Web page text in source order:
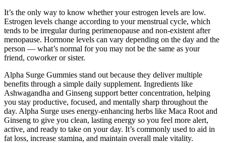
It’s the only way to know whether your estrogen levels are low.
Estrogen levels change according to your menstrual cycle, which
tends to be irregular during perimenopause and non-existent after
menopause. Hormone levels can vary depending on the day and the
person — what’s normal for you may not be the same as your
friend, coworker or sister.
Alpha Surge Gummies stand out because they deliver multiple
benefits through a simple daily supplement. Ingredients like
Ashwagandha and Ginseng support better concentration, helping
you stay productive, focused, and mentally sharp throughout the
day. Alpha Surge uses energy-enhancing herbs like Maca Root and
Ginseng to give you clean, lasting energy so you feel more alert,
active, and ready to take on your day. It’s commonly used to aid in
fat loss, increase stamina, and maintain overall male vitality.